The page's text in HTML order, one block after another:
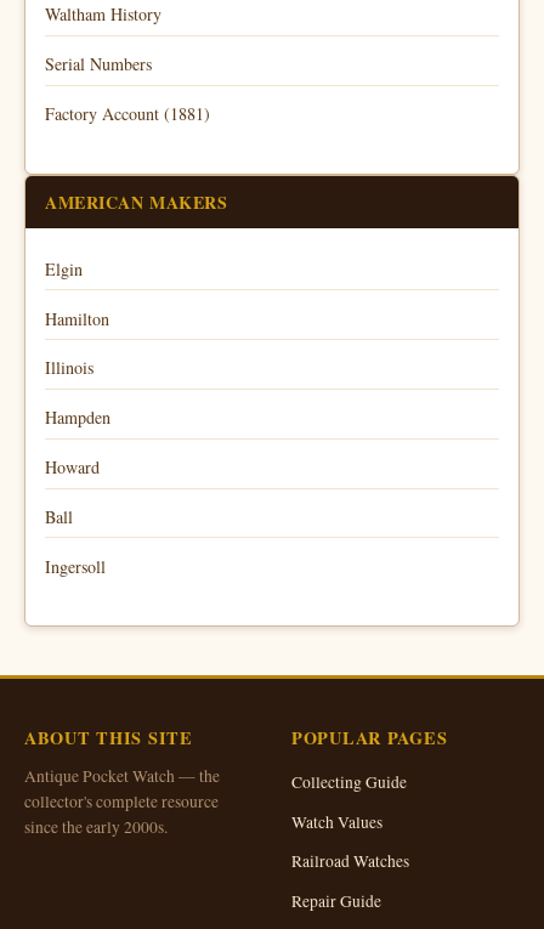
Waltham History
Serial Numbers
Factory Account (1881)
AMERICAN MAKERS
Elgin
Hamilton
Illinois
Hampden
Howard
Ball
Ingersoll
ABOUT THIS SITE
Antique Pocket Watch — the
collector's complete resource
since the early 2000s.
POPULAR PAGES
Collecting Guide
Watch Values
Railroad Watches
Repair Guide